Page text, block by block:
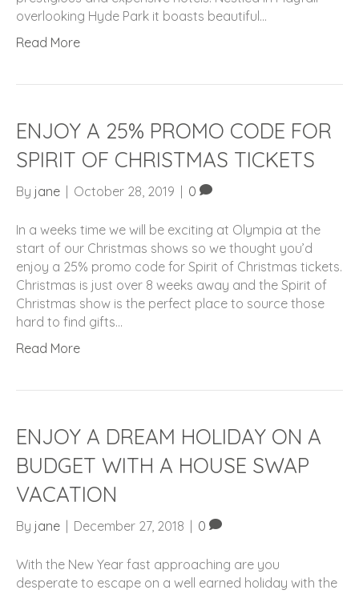
overlooking Hyde Park it boasts beautiful…
Read More
ENJOY A 25% PROMO CODE FOR
SPIRIT OF CHRISTMAS TICKETS
By jane October 28, 2019 0
In a weeks time we will be exciting at Olympia at the
start of our Christmas shows so we thought you’d
enjoy a 25% promo code for Spirit of Christmas tickets.
Christmas is just over 8 weeks away and the Spirit of
Christmas show is the perfect place to source those
hard to find gifts…
Read More
ENJOY A DREAM HOLIDAY ON A
BUDGET WITH A HOUSE SWAP
VACATION
By jane December 27, 2018 0
With the New Year fast approaching are you
desperate to escape on a well earned holiday with the